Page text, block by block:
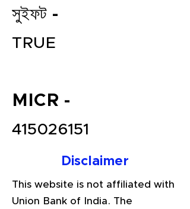
TDS Returns at the most
Connect with a Tax Expert here.
সুইফট -
TRUE
MICR -
415026151
Disclaimer
This website is not affiliated with
Union Bank of India. The